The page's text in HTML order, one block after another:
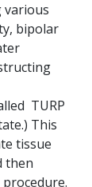
various
bipolar
TURP
This
tissue
then